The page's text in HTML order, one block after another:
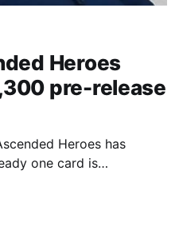
Heroes
pre-release
Heroes has
one card is
$1,300 on eBay,